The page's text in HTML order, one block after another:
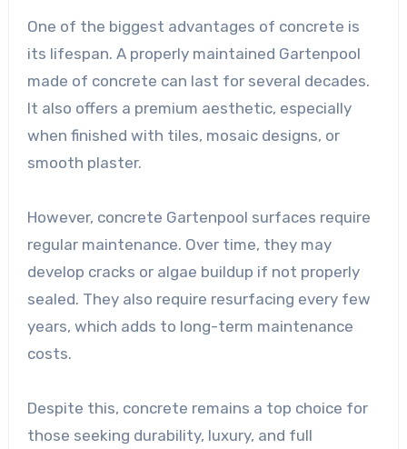
One of the biggest advantages of concrete is
its lifespan. A properly maintained Gartenpool
made of concrete can last for several decades.
It also offers a premium aesthetic, especially
when finished with tiles, mosaic designs, or
smooth plaster.
However, concrete Gartenpool surfaces require
regular maintenance. Over time, they may
develop cracks or algae buildup if not properly
sealed. They also require resurfacing every few
years, which adds to long-term maintenance
costs.
Despite this, concrete remains a top choice for
those seeking durability, luxury, and full